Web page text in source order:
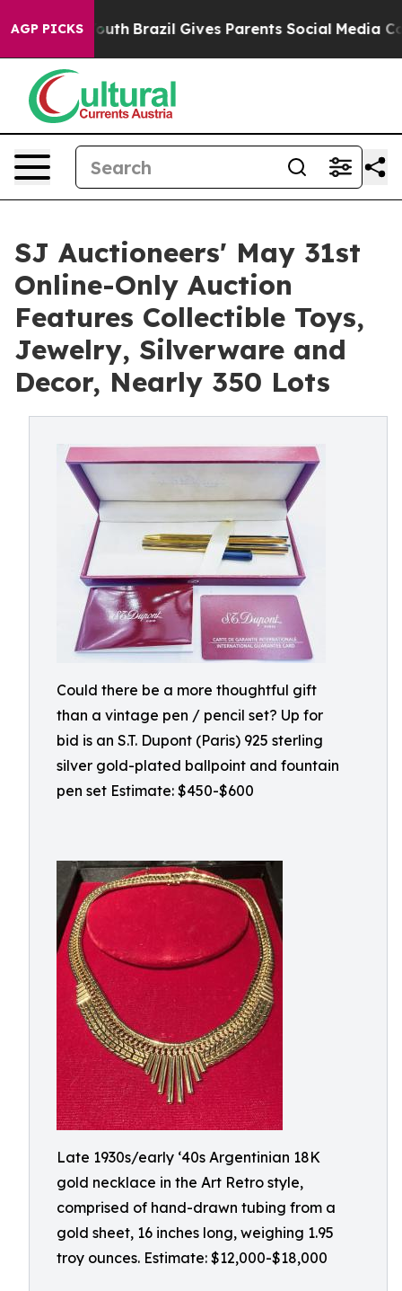
AGP PICKS
Youth Brazil Gives Parents Social Media Controls for
SJ Auctioneers' May 31st
Online-Only Auction
Features Collectible Toys,
Jewelry, Silverware and
Decor, Nearly 350 Lots
Could there be a more thoughtful gift
than a vintage pen / pencil set? Up for
bid is an S.T. Dupont (Paris) 925 sterling
silver gold-plated ballpoint and fountain
pen set Estimate: $450-$600
Late 1930s/early ‘40s Argentinian 18K
gold necklace in the Art Retro style,
comprised of hand-drawn tubing from a
gold sheet, 16 inches long, weighing 1.95
troy ounces. Estimate: $12,000-$18,000